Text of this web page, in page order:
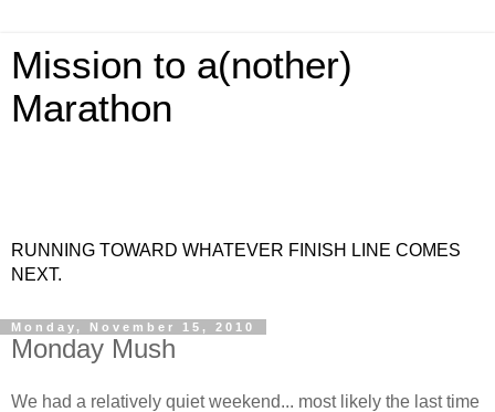
Mission to a(nother)
Marathon
RUNNING TOWARD WHATEVER FINISH LINE COMES
NEXT.
Monday, November 15, 2010
Monday Mush
We had a relatively quiet weekend... most likely the last time